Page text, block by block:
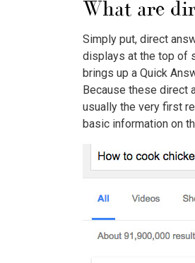
What are
Simply put, direct
displays at the top of
brings up a Quick
Because these direct
usually the very first
basic information on